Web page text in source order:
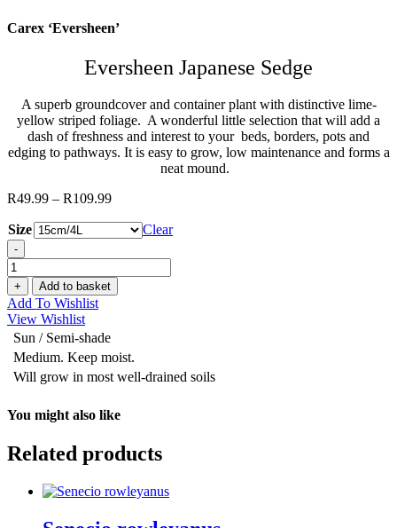
Carex ‘Eversheen’
Eversheen Japanese Sedge
A superb groundcover and container plant with distinctive lime-
yellow striped foliage. A wonderful little selection that will add a
dash of freshness and interest to your beds, borders, pots and
edging to pathways. It is easy to grow, low maintenance and forms a
neat mound.
R49.99 – R109.99
R49.99
R109.99
Size Clear
-
Carex
‘Eversheen'
quantity
+ Add to basket
Add To Wishlist
View Wishlist
Sun / Semi-shade
Medium. Keep moist.
Will grow in most well-drained soils
You might also like
Related products